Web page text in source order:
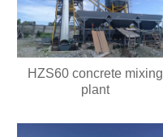
HZS60 concrete mixing
plant